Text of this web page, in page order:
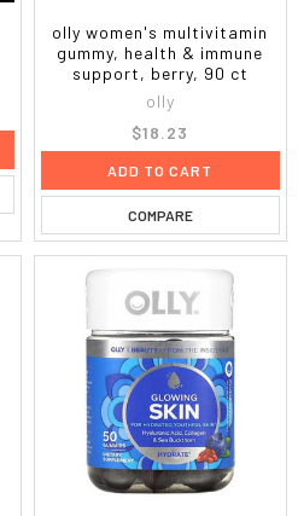
olly women's multivitamin
gummy, health & immune
support, berry, 90 ct
olly
$18.23
ADD TO CART
COMPARE